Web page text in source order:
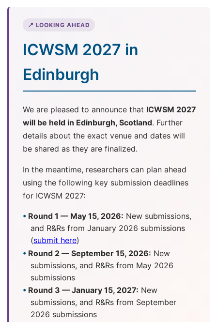
📍 LOOKING AHEAD
ICWSM 2027 in
Edinburgh
We are pleased to announce that ICWSM 2027
will be held in Edinburgh, Scotland. Further
details about the exact venue and dates will
be shared as they are finalized.
In the meantime, researchers can plan ahead
using the following key submission deadlines
for ICWSM 2027:
Round 1 — May 15, 2026: New submissions,
and R&Rs from January 2026 submissions
(submit here)
Round 2 — September 15, 2026: New
submissions, and R&Rs from May 2026
submissions
Round 3 — January 15, 2027: New
submissions, and R&Rs from September
2026 submissions